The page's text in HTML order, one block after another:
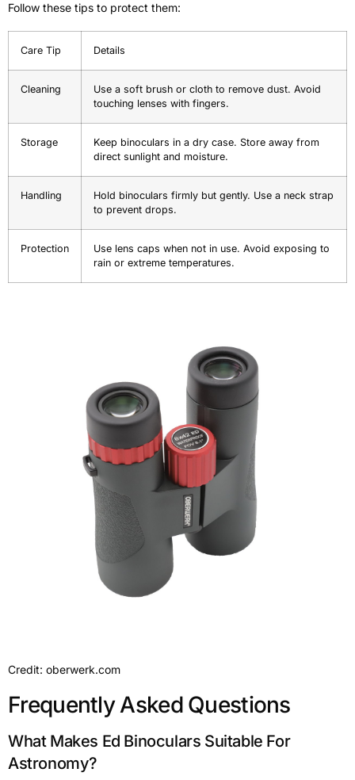
Follow these tips to protect them:
Care Tip Details
Cleaning
Use a soft brush or cloth to remove dust. Avoid
touching lenses with fingers.
Storage
Keep binoculars in a dry case. Store away from
direct sunlight and moisture.
Handling
Hold binoculars firmly but gently. Use a neck strap
to prevent drops.
Protection
Use lens caps when not in use. Avoid exposing to
rain or extreme temperatures.
Credit: oberwerk.com
Frequently Asked Questions
What Makes Ed Binoculars Suitable For
Astronomy?